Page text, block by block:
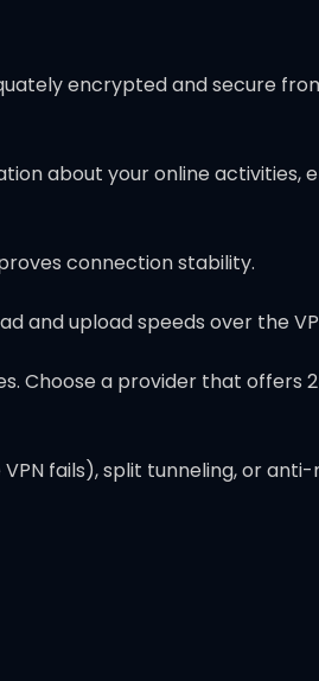
encrypted and secure
about your online activities,
connection stability.
and upload speeds over the
Choose a provider that offers
fails), split tunneling, or